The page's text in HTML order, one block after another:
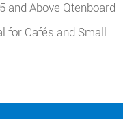
and Above Qtenboard
for Cafés and Small